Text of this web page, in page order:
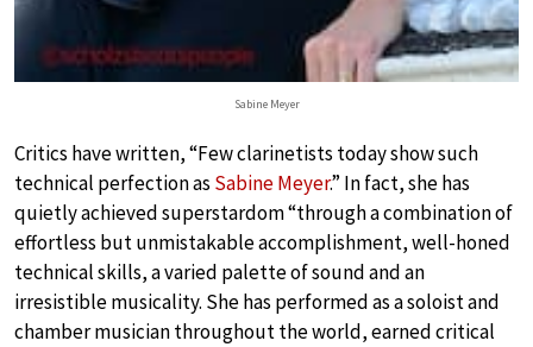
Sabine Meyer
Critics have written, “Few clarinetists today show such
technical perfection as Sabine Meyer.” In fact, she has
quietly achieved superstardom “through a combination of
effortless but unmistakable accomplishment, well-honed
technical skills, a varied palette of sound and an
irresistible musicality. She has performed as a soloist and
chamber musician throughout the world, earned critical